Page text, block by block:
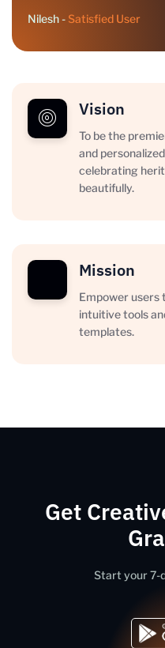
Nilesh - Satisfied User
Vision
To be the
and
celebrating
beautifully.
Mission
Empower
intuitive tools
templates.
Get
Start your 7-